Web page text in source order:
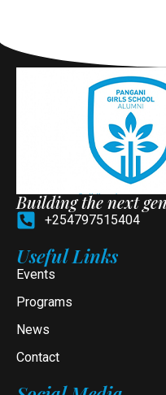
Building the next
+254797515404
Useful Links
Events
Programs
News
Contact